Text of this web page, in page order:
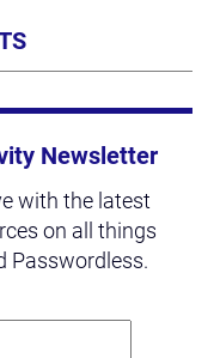
Newsletter
with the latest
on all things
Passwordless.